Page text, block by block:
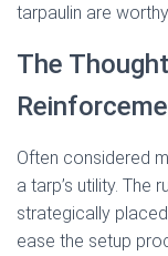
tarpaulin are
The
Often considered
a tarp’s utility. The
strategically
ease the setup